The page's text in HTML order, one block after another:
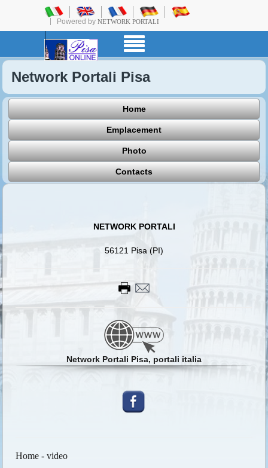
Powered by NETWORK PORTALI
Network Portali Pisa
Home
Emplacement
Photo
Contacts
NETWORK PORTALI
56121 Pisa (PI)
Network Portali Pisa, portali italia
Home -video